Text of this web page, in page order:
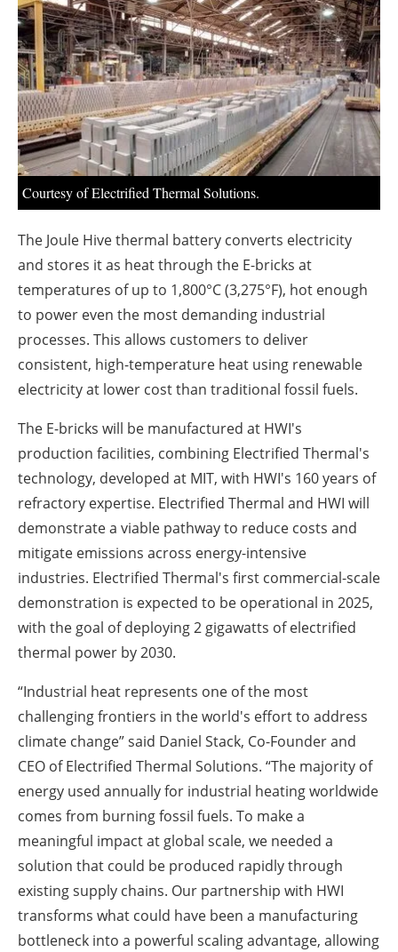
About us
Newsletters
Courtesy of Electrified Thermal Solutions.
The Joule Hive thermal battery converts electricity
and stores it as heat through the E-bricks at
temperatures of up to 1,800°C (3,275°F), hot enough
to power even the most demanding industrial
processes. This allows customers to deliver
consistent, high-temperature heat using renewable
electricity at lower cost than traditional fossil fuels.
The E-bricks will be manufactured at HWI's
production facilities, combining Electrified Thermal's
technology, developed at MIT, with HWI's 160 years of
refractory expertise. Electrified Thermal and HWI will
demonstrate a viable pathway to reduce costs and
mitigate emissions across energy-intensive
industries. Electrified Thermal's first commercial-scale
demonstration is expected to be operational in 2025,
with the goal of deploying 2 gigawatts of electrified
thermal power by 2030.
“Industrial heat represents one of the most
challenging frontiers in the world's effort to address
climate change” said Daniel Stack, Co-Founder and
CEO of Electrified Thermal Solutions. “The majority of
energy used annually for industrial heating worldwide
comes from burning fossil fuels. To make a
meaningful impact at global scale, we needed a
solution that could be produced rapidly through
existing supply chains. Our partnership with HWI
transforms what could have been a manufacturing
bottleneck into a powerful scaling advantage, allowing